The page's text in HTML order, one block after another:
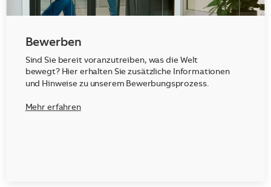
Bewerben
Sind Sie bereit voranzutreiben, was die Welt
bewegt? Hier erhalten Sie zusätzliche Informationen
und Hinweise zu unserem Bewerbungsprozess.
Mehr erfahren